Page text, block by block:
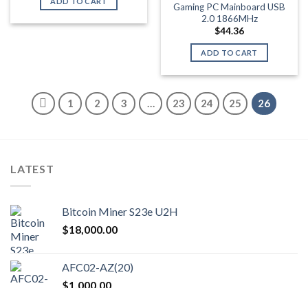
$18,500.00.
$17,300.00.Gaming PC Mainboard USB
2.0 1866MHz
$44.36
ADD TO CART
1 2 3 … 23 24 25 26
LATEST
Bitcoin Miner S23e U2H
$18,000.00
AFC02-AZ(20)
$1,000.00